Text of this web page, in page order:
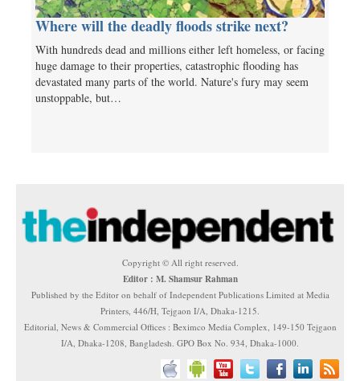
Where will the deadly floods strike next?
With hundreds dead and millions either left homeless, or facing
huge damage to their properties, catastrophic flooding has
devastated many parts of the world. Nature's fury may seem
unstoppable, but…
Copyright © All right reserved.
Editor : M. Shamsur Rahman
Published by the Editor on behalf of Independent Publications Limited at Media
Printers, 446/H, Tejgaon I/A, Dhaka-1215.
Editorial, News & Commercial Offices : Beximco Media Complex, 149-150 Tejgaon
I/A, Dhaka-1208, Bangladesh. GPO Box No. 934, Dhaka-1000.